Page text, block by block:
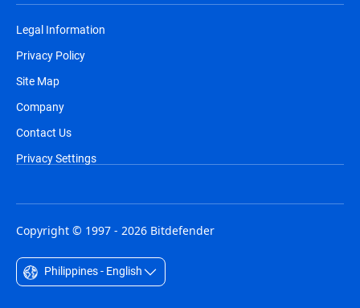
Legal Information
Privacy Policy
Site Map
Company
Contact Us
Privacy Settings
Copyright © 1997 - 2026 Bitdefender
Philippines - English